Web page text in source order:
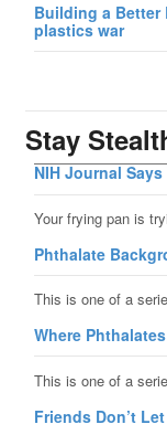
Building a Better
plastics war
Stay
NIH Journal
Your frying pan is
Phthalate
This is one of a
Where
This is one of a
Friends Don’t